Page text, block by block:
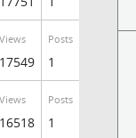
Views
17549
Posts
1
Views
16518
Posts
1